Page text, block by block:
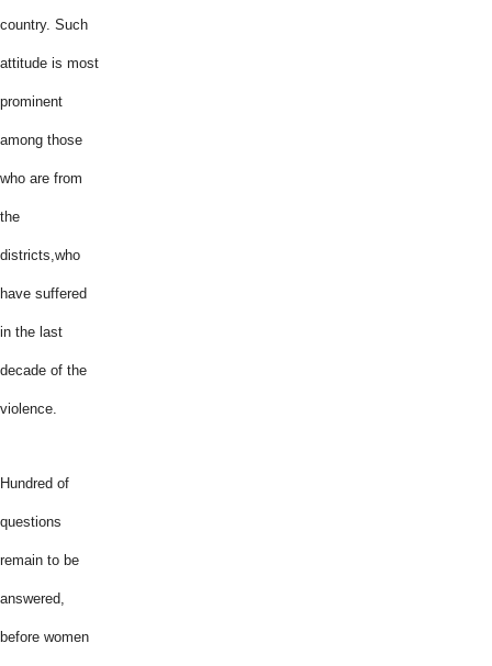
country. Such
attitude is most
prominent
among those
who are from
the
districts,who
have suffered
in the last
decade of the
violence.
Hundred of
questions
remain to be
answered,
before women